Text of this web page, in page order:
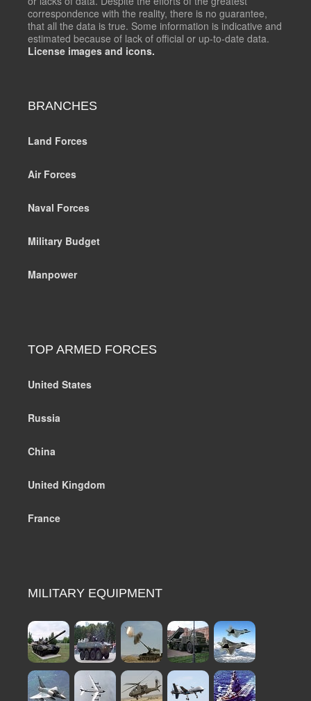
correspondence with the reality, there is no guarantee,
that all the data is true. Some information is indicative and
estimated because of lack of official or up-to-date data.
License images and icons.
BRANCHES
Land Forces
Air Forces
Naval Forces
Military Budget
Manpower
TOP ARMED FORCES
United States
Russia
China
United Kingdom
France
MILITARY EQUIPMENT